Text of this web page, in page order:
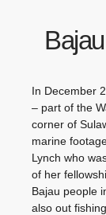
In December
– part of the
corner of
marine
Lynch who
of her
Bajau people
also out